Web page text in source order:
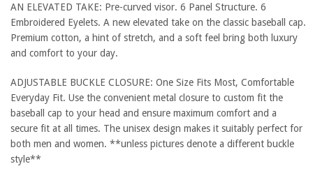
AN ELEVATED TAKE: Pre-curved visor. 6 Panel Structure. 6
Embroidered Eyelets. A new elevated take on the classic baseball cap.
Premium cotton, a hint of stretch, and a soft feel bring both luxury
and comfort to your day.
ADJUSTABLE BUCKLE CLOSURE: One Size Fits Most, Comfortable
Everyday Fit. Use the convenient metal closure to custom fit the
baseball cap to your head and ensure maximum comfort and a
secure fit at all times. The unisex design makes it suitably perfect for
both men and women. **unless pictures denote a different buckle
style**